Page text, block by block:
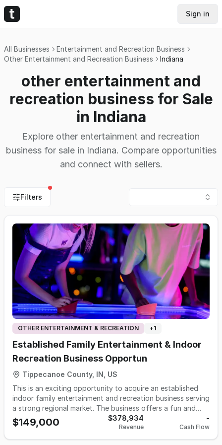
Sign in
All Businesses
Entertainment and Recreation Business
Other Entertainment and Recreation Business
Indiana
other entertainment and
recreation business for Sale
in Indiana
Explore other entertainment and recreation
business for sale in Indiana. Compare opportunities
and connect with sellers.
Filters
OTHER ENTERTAINMENT & RECREATION +1
Established Family Entertainment & Indoor
Recreation Business Opportun
Tippecanoe County, IN, US
This is an exciting opportunity to acquire an established
indoor family entertainment and recreation business serving
a strong regional market. The business offers a fun and
engaging environment designed to attract families,
children, groups, birthday parties, corporate events,
college students, and customers seeking year-round indoor
$149,000 $378,934
Revenue
-
Cash Flow